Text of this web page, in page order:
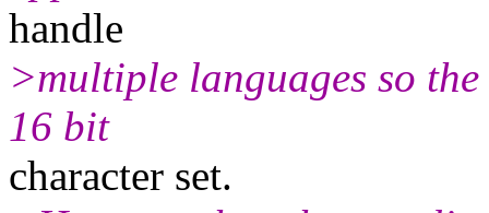
handle
>multiple languages so
16 bit
character set.